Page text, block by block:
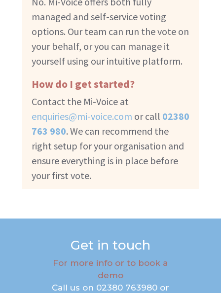
managed and self-service voting
options. Our team can run the vote on
your behalf, or you can manage it
yourself using our intuitive platform.
How do I get started?
Contact the Mi-Voice at
enquiries@mi-voice.com or call 02380
763 980. We can recommend the
right setup for your organisation and
ensure everything is in place before
your first vote.
Get in touch
For more info or to book a
demo
Call us on 02380 763980or